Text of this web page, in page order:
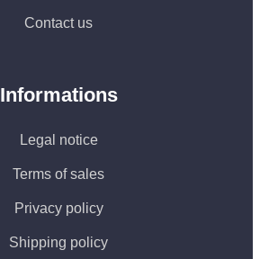
Contact us
Informations
Legal notice
Terms of sales
Privacy policy
Shipping policy